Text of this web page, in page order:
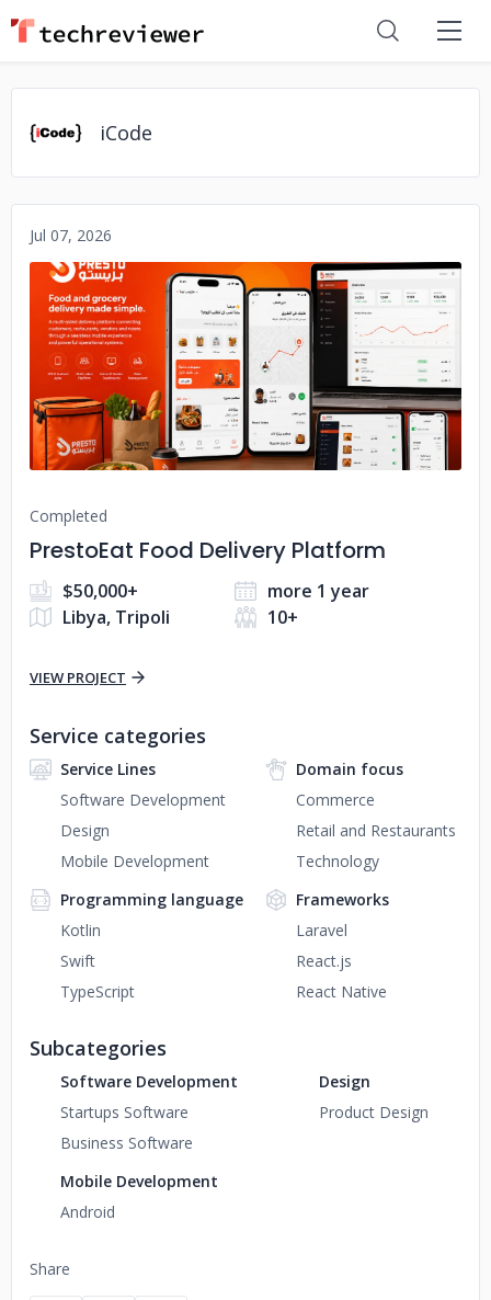
iCode
Jul 07, 2026
No image
Completed
PrestoEat Food Delivery Platform
$50,000+
more 1 year
Libya, Tripoli
10+
VIEW PROJECT
Share
Service categories
Service Lines
Software Development
Design
Mobile Development
Domain focus
Commerce
Retail and Restaurants
Technology
Programming language
Kotlin
Swift
TypeScript
Frameworks
Laravel
React.js
React Native
Subcategories
Software Development
Startups Software
Business Software
Design
Product Design
Mobile Development
Android